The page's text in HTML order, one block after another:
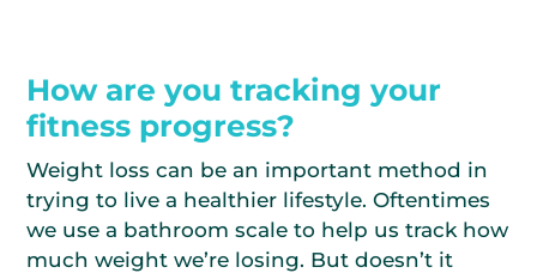
How are you tracking your
fitness progress?
Weight loss can be an important method in
trying to live a healthier lifestyle. Oftentimes
we use a bathroom scale to help us track how
much weight we’re losing. But doesn’t it